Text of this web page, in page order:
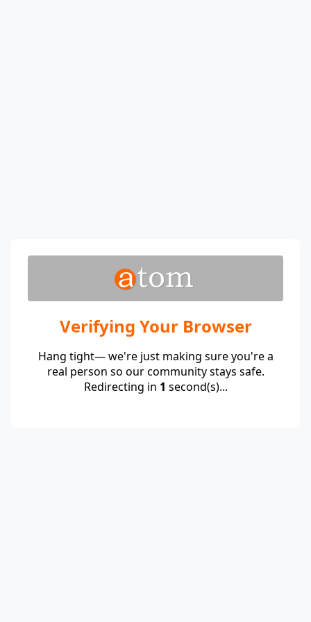
Verifying Your Browser
Hang tight— we're just making sure you're a
real person so our community stays safe.
Redirecting in 1 second(s)...